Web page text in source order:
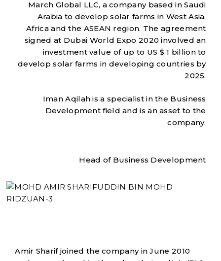
March Global LLC, a company based in Saudi
Arabia to develop solar farms in West Asia,
Africa and the ASEAN region. The agreement
signed at Dubai World Expo 2020 involved an
investment value of up to US $ 1 billion to
develop solar farms in developing countries by
2025.
Iman Aqilah is a specialist in the Business
Development field and is an asset to the
company.
Head of Business Development
Amir Sharif joined the company in June 2010